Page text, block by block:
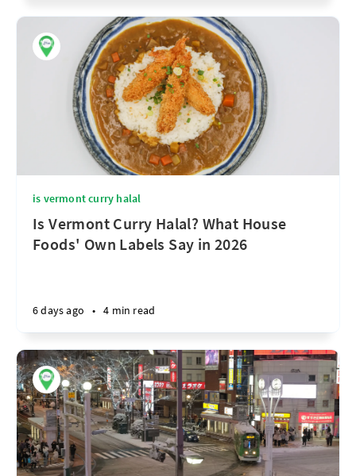
is vermont curry halal
Is Vermont Curry Halal? What House
Foods' Own Labels Say in 2026
6 days ago • 4 min read